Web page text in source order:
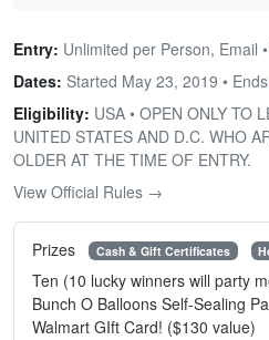
Entry: Unlimited per Person, Email
Dates: Started May 23, 2019 • Ends
Eligibility: USA • OPEN ONLY TO
UNITED STATES AND D.C. WHO
OLDER AT THE TIME OF ENTRY.
View Official Rules →
Prizes Cash & Gift Certificates
Ten (10 lucky winners will party
Bunch O Balloons Self-Sealing
Walmart GIft Card! ($130 value)